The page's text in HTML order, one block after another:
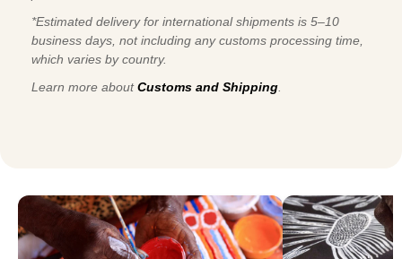
*Estimated delivery for international shipments is 5–10
business days, not including any customs processing time,
which varies by country.
Learn more aboutCustoms and Shipping